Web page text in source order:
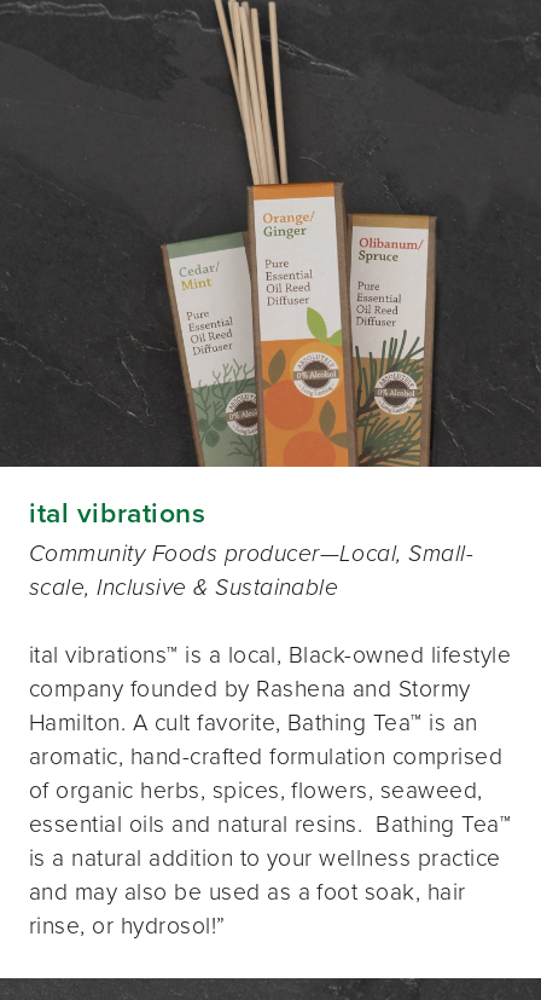
ital vibrations
Community Foods producer—Local, Small-
scale, Inclusive & Sustainable
ital vibrations™️ is a local, Black-owned lifestyle
company founded by Rashena and Stormy
Hamilton. A cult favorite, Bathing Tea™️ is an
aromatic, hand-crafted formulation comprised
of organic herbs, spices, flowers, seaweed,
essential oils and natural resins. Bathing Tea™️
is a natural addition to your wellness practice
and may also be used as a foot soak, hair
rinse, or hydrosol!”